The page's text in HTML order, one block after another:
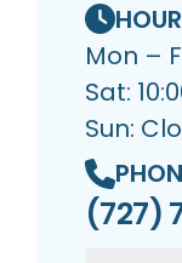
Mon –
Sat:
Sun:
(727)